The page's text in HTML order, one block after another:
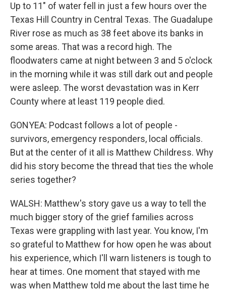
Up to 11" of water fell in just a few hours over the
Texas Hill Country in Central Texas. The Guadalupe
River rose as much as 38 feet above its banks in
some areas. That was a record high. The
floodwaters came at night between 3 and 5 o'clock
in the morning while it was still dark out and people
were asleep. The worst devastation was in Kerr
County where at least 119 people died.
GONYEA: Podcast follows a lot of people -
survivors, emergency responders, local officials.
But at the center of it all is Matthew Childress. Why
did his story become the thread that ties the whole
series together?
WALSH: Matthew's story gave us a way to tell the
much bigger story of the grief families across
Texas were grappling with last year. You know, I'm
so grateful to Matthew for how open he was about
his experience, which I'll warn listeners is tough to
hear at times. One moment that stayed with me
was when Matthew told me about the last time he